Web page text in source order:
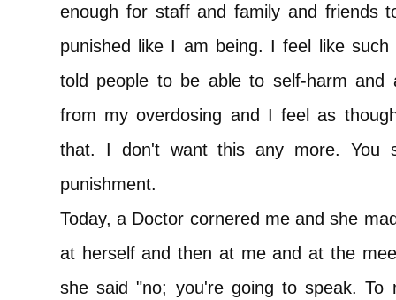
enough for staff and family and friends
punished like I am being. I feel like
told people to be able to self-harm and
from my overdosing and I feel as
that. I don't want this any more. You
punishment.
Today, a Doctor cornered me and she
at herself and then at me and at the
she said "no; you're going to speak.